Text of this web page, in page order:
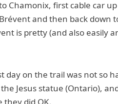
Chamonix, first cable car
and then back down
is pretty (and also easily
day on the trail was not so
Jesus statue (Ontario),
they did OK.